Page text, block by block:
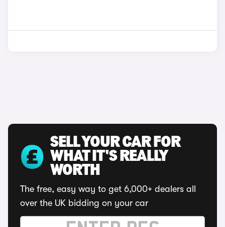
SELL YOUR CAR FOR
WHAT IT'S REALLY
WORTH
The free, easy way to get 6,000+ dealers all
over the UK bidding on your car